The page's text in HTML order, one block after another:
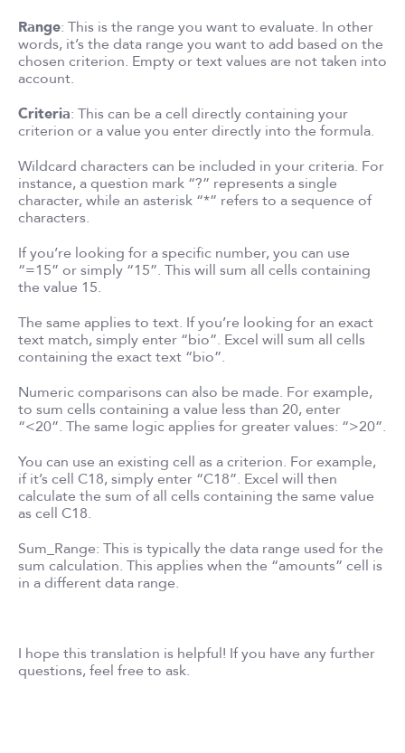
Range: This is the range you want to evaluate. In other
words, it’s the data range you want to add based on the
chosen criterion. Empty or text values are not taken into
account.
Criteria: This can be a cell directly containing your
criterion or a value you enter directly into the formula.
Wildcard characters can be included in your criteria. For
instance, a question mark “?” represents a single
character, while an asterisk “*” refers to a sequence of
characters.
If you’re looking for a specific number, you can use
“=15” or simply “15”. This will sum all cells containing
the value 15.
The same applies to text. If you’re looking for an exact
text match, simply enter “bio”. Excel will sum all cells
containing the exact text “bio”.
Numeric comparisons can also be made. For example,
to sum cells containing a value less than 20, enter
“<20”. The same logic applies for greater values: “>20”.
You can use an existing cell as a criterion. For example,
if it’s cell C18, simply enter “C18”. Excel will then
calculate the sum of all cells containing the same value
as cell C18.
Sum_Range: This is typically the data range used for the
sum calculation. This applies when the “amounts” cell is
in a different data range.
I hope this translation is helpful! If you have any further
questions, feel free to ask.